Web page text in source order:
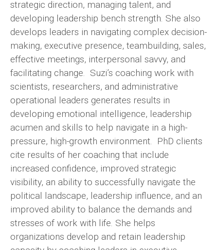
strategic direction, managing talent, and
developing leadership bench strength. She also
develops leaders in navigating complex decision-
making, executive presence, teambuilding, sales,
effective meetings, interpersonal savvy, and
facilitating change. Suzi’s coaching work with
scientists, researchers, and administrative
operational leaders generates results in
developing emotional intelligence, leadership
acumen and skills to help navigate in a high-
pressure, high-growth environment. PhD clients
cite results of her coaching that include
increased confidence, improved strategic
visibility, an ability to successfully navigate the
political landscape, leadership influence, and an
improved ability to balance the demands and
stresses of work with life. She helps
organizations develop and retain leadership